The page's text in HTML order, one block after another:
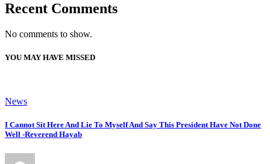
Recent Comments
No comments to show.
YOU MAY HAVE MISSED
News
I Cannot Sit Here And Lie To Myself And Say This President Have Not Done
Well -Reverend Hayab